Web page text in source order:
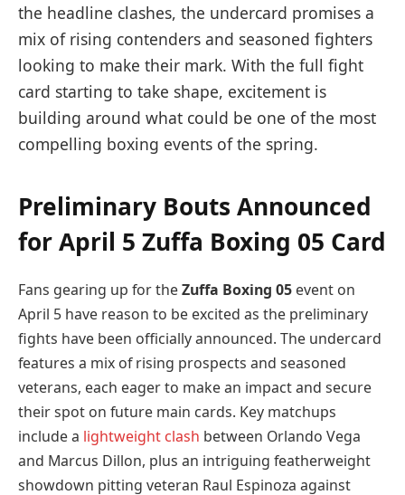
the headline clashes, the undercard promises a
mix of rising contenders and seasoned fighters
looking to make their mark. With the full fight
card starting to take shape, excitement is
building around what could be one of the most
compelling boxing events of the spring.
Preliminary Bouts Announced
for April 5 Zuffa Boxing 05 Card
Fans gearing up for theZuffa Boxing 05 event on
April 5 have reason to be excited as the preliminary
fights have been officially announced. The undercard
features a mix of rising prospects and seasoned
veterans, each eager to make an impact and secure
their spot on future main cards. Key matchups
include a lightweight clash between Orlando Vega
and Marcus Dillon, plus an intriguing featherweight
showdown pitting veteran Raul Espinoza against